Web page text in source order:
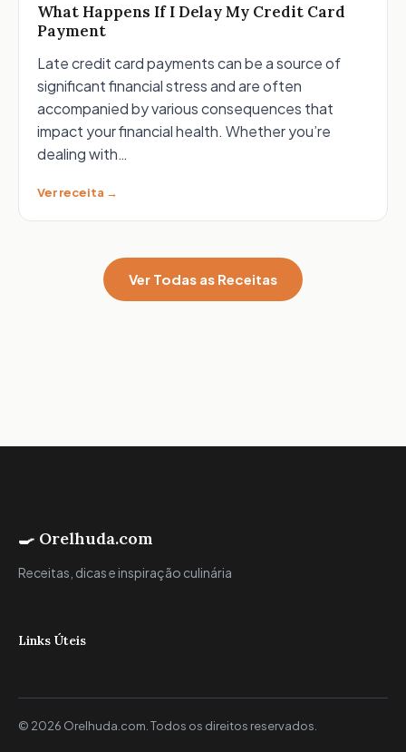
What Happens If I Delay My Credit Card
Payment
Late credit card payments can be a source of
significant financial stress and are often
accompanied by various consequences that
impact your financial health. Whether you’re
dealing with…
Ver receita →
Ver Todas as Receitas
🍳 Orelhuda.com
Receitas, dicas e inspiração culinária
Links Úteis
© 2026 Orelhuda.com. Todos os direitos reservados.